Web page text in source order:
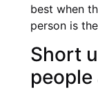
best when
person is
Short